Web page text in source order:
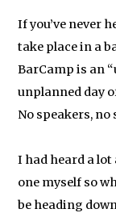
If you’ve never
take place in a
BarCamp is an
unplanned day
No speakers, no
I had heard a lot
one myself so
be heading